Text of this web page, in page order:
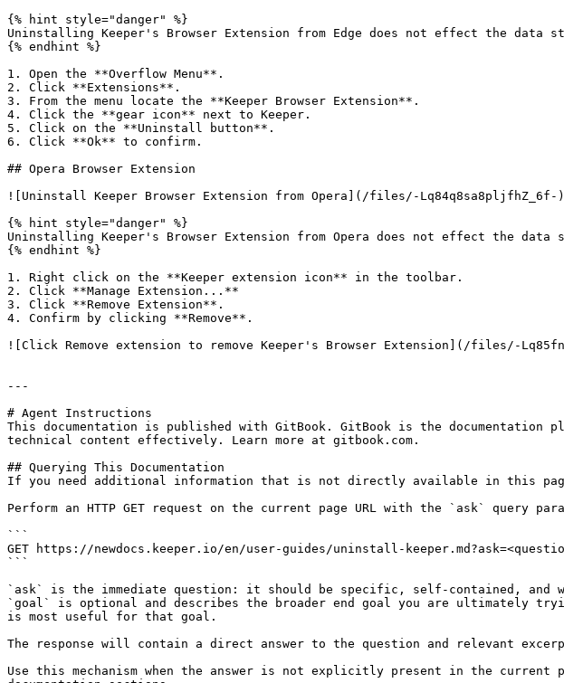
{% hint style="danger" %}
Uninstalling Keeper's Browser Extension from Edge does not effect the data
{% endhint %}
1. Open the **Overflow Menu**.
2. Click **Extensions**.
3. From the menu locate the **Keeper Browser Extension**.
4. Click the **gear icon** next to Keeper.
5. Click on the **Uninstall button**.
6. Click **Ok** to confirm.
## Opera Browser Extension
![Uninstall Keeper Browser Extension from Opera](/files/-Lq84q8sa8pljfhZ_6f-)
{% hint style="danger" %}
Uninstalling Keeper's Browser Extension from Opera does not effect the
{% endhint %}
1. Right click on the **Keeper extension icon** in the toolbar.
2. Click **Manage Extension...**
3. Click **Remove Extension**.
4. Confirm by clicking **Remove**.
![Click Remove extension to remove Keeper's Browser Extension](/files/-
---
# Agent Instructions
This documentation is published with GitBook. GitBook is the documentation
technical content effectively. Learn more at gitbook.com.
## Querying This Documentation
If you need additional information that is not directly available in this
Perform an HTTP GET request on the current page URL with the `ask` query
```
GET https://newdocs.keeper.io/en/user-guides/uninstall-
```
`ask` is the immediate question: it should be specific, self-contained, and
`goal` is optional and describes the broader end goal you are ultimately
is most useful for that goal.
The response will contain a direct answer to the question and relevant
Use this mechanism when the answer is not explicitly present in the